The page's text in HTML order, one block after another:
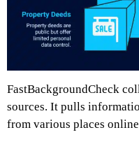
FastBackgroundCheck
sources. It pulls
from various places